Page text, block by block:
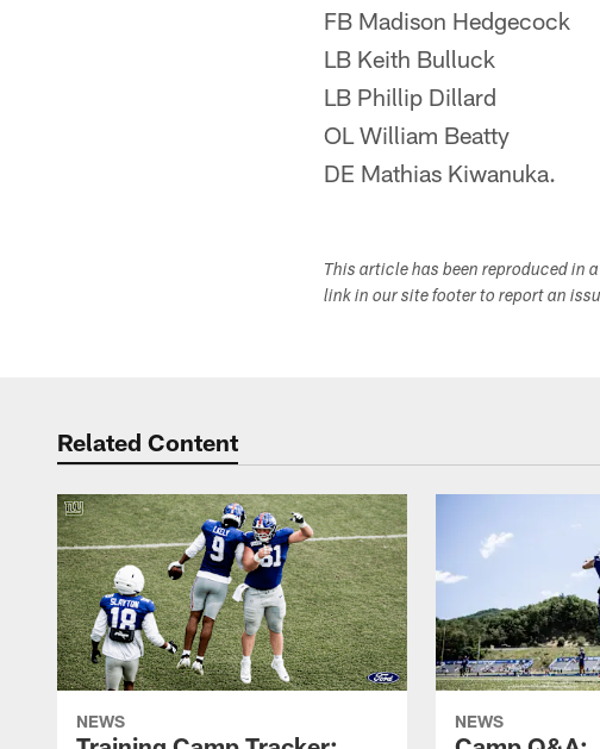
FB Madison Hedgecock
LB Keith Bulluck
LB Phillip Dillard
OL William Beatty
DE Mathias Kiwanuka.
This article has been reproduced in
link in our site footer to report an
Related Content
NEWS NEWS